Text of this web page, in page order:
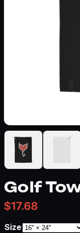
Golf
$17.68
Size